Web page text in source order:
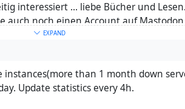
interessiert ... liebe Bücher und
auch noch einen Account auf
... denn wenn ich etwas schreiben
Hubzilla ists anders, wir werden sehen,
EXPAND
instances(more than 1 month down
Update statistics every 4h.